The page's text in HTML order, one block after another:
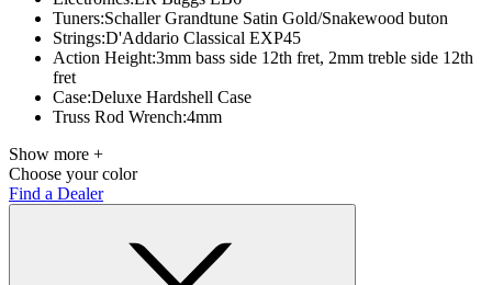
Tuners:Schaller Grandtune Satin Gold/Snakewood buton
Strings:D'Addario Classical EXP45
Action Height:3mm bass side 12th fret, 2mm treble side 12th
fret
Case:Deluxe Hardshell Case
Truss Rod Wrench:4mm
Show more +
Choose your color
Find a Dealer